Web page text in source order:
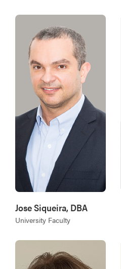
Jose Siqueira, DBA
University Faculty